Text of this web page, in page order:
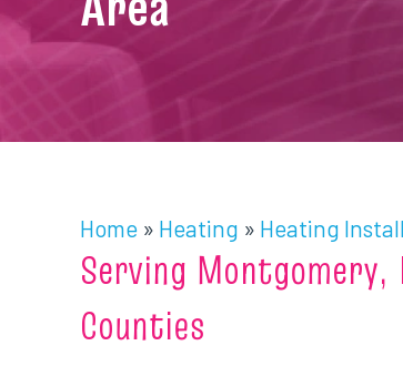
Home » Heating » Heating
Serving
Counties